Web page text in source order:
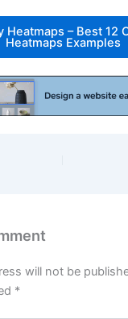
Heatmaps – Best 12
Heatmaps Examples
will not be
*